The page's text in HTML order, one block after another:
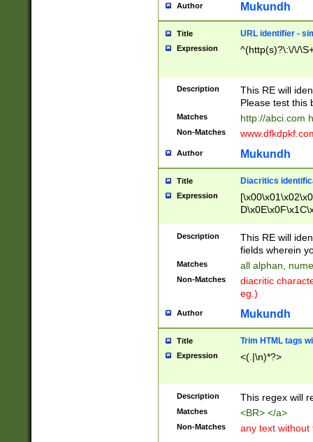
Author Mukundh
Title URL identifier -
Expression ^(http(s)?\:\/\/
Description
This RE will
Please test this
Matches http://abci.com
Non-Matches
Author Mukundh
Title Diacritics
Expression
Description
This RE will
fields wherein
Matches all alphan,
Non-Matches
diacritic
eg.)
Author Mukundh
Title Trim HTML tags
Expression <(.|\n)*?>
Description This regex will
Matches <BR> </a>
Non-Matches any text without